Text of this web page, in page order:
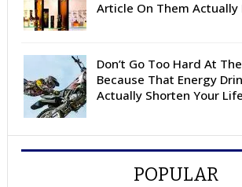
Article On Them Actually
Don’t Go Too Hard At
Because That Energy
Actually Shorten Your
POPULAR